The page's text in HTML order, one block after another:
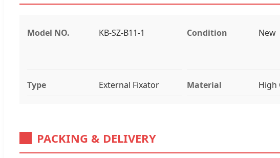
Model NO. KB-SZ-B11-1 Condition New
Type External Fixator Material High
PACKING & DELIVERY